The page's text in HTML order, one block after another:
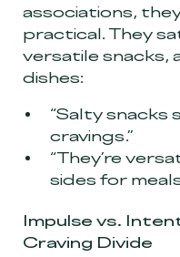
associations,
practical. They
versatile snacks,
dishes:
“Salty snacks
cravings.”
“They’re
sides for
Impulse vs.
Craving Divide